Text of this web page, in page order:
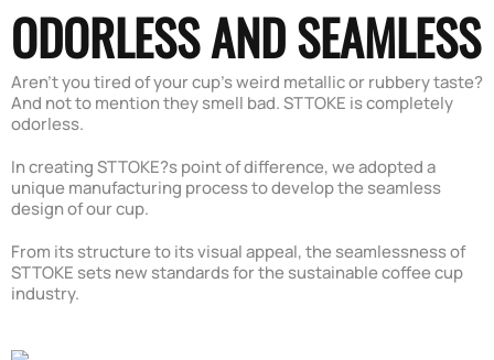
ODORLESS AND SEAMLESS
Aren't you tired of your cup's weird metallic or rubbery taste?
And not to mention they smell bad. STTOKE is completely
odorless.
In creating STTOKE?s point of difference, we adopted a
unique manufacturing process to develop the seamless
design of our cup.
From its structure to its visual appeal, the seamlessness of
STTOKE sets new standards for the sustainable coffee cup
industry.